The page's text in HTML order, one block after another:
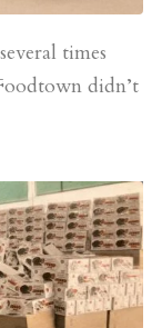
times
didn’t